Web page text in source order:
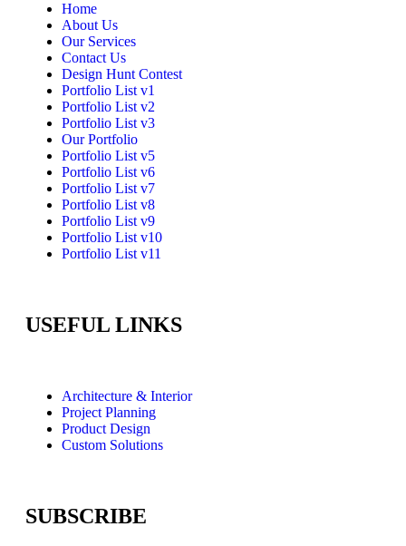
Home
About Us
Our Services
Contact Us
Design Hunt Contest
Portfolio List v1
Portfolio List v2
Portfolio List v3
Our Portfolio
Portfolio List v5
Portfolio List v6
Portfolio List v7
Portfolio List v8
Portfolio List v9
Portfolio List v10
Portfolio List v11
USEFUL LINKS
Architecture & Interior
Project Planning
Product Design
Custom Solutions
SUBSCRIBE